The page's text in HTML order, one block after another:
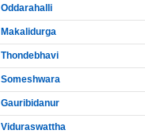
Oddarahalli
Makalidurga
Thondebhavi
Someshwara
Gauribidanur
Viduraswattha